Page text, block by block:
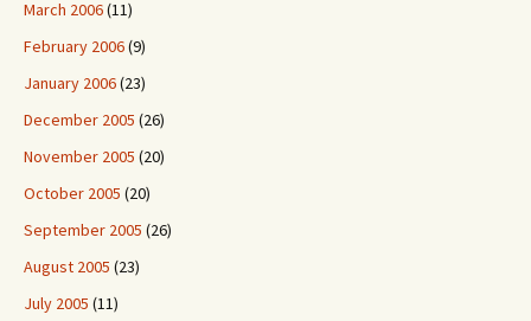
March 2006(11)
February 2006(9)
January 2006(23)
December 2005 (26)
November 2005 (20)
October 2005 (20)
September 2005 (26)
August 2005 (23)
July 2005 (11)